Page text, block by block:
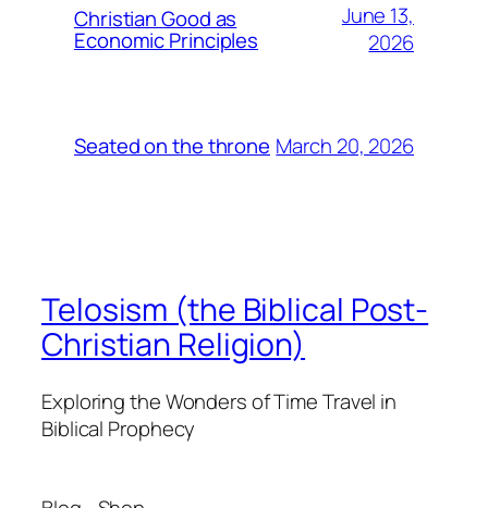
Christian Good as
Economic Principles
June 13,
2026
Seated on the throne March 20, 2026
Telosism (the Biblical Post-
Christian Religion)
Exploring the Wonders of Time Travel in
Biblical Prophecy